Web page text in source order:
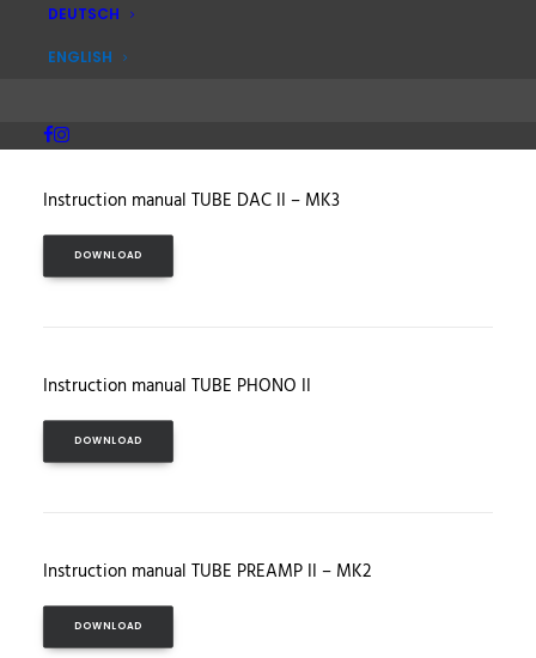
DEUTSCH
ENGLISH
Instruction manual POWER I
Instruction manual TUBE DAC II – MK3
DOWNLOAD
Instruction manual TUBE PHONO II
DOWNLOAD
Instruction manual TUBE PREAMP II – MK2
DOWNLOAD